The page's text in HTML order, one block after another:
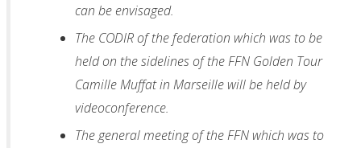
can be envisaged.
The CODIR of the federation which was to be
held on the sidelines of the FFN Golden Tour
Camille Muffat in Marseille will be held by
videoconference.
The general meeting of the FFN which was to